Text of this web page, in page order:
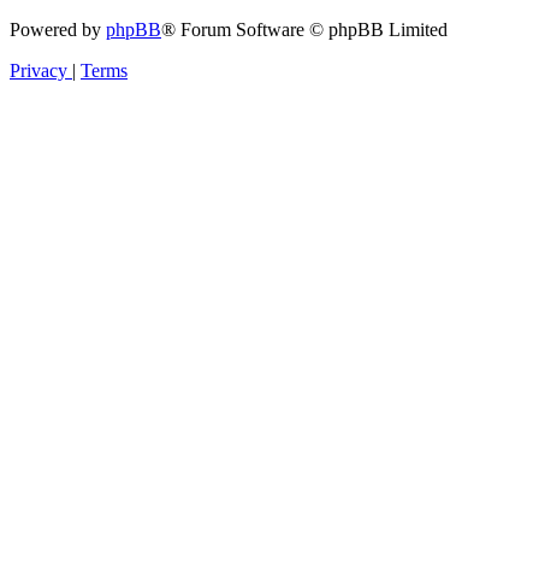
Powered by phpBB® Forum Software © phpBB Limited
Privacy | Terms